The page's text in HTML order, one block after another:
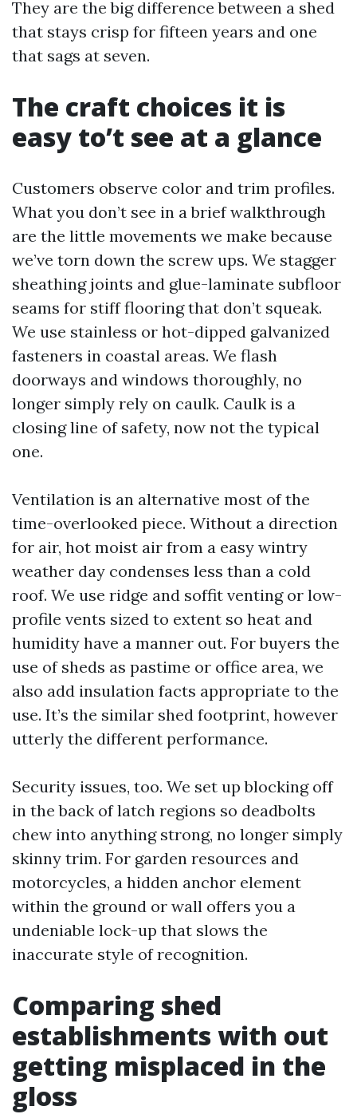
They are the big difference between a shed
that stays crisp for fifteen years and one
that sags at seven.
The craft choices it is
easy to’t see at a glance
Customers observe color and trim profiles.
What you don’t see in a brief walkthrough
are the little movements we make because
we’ve torn down the screw ups. We stagger
sheathing joints and glue-laminate subfloor
seams for stiff flooring that don’t squeak.
We use stainless or hot-dipped galvanized
fasteners in coastal areas. We flash
doorways and windows thoroughly, no
longer simply rely on caulk. Caulk is a
closing line of safety, now not the typical
one.
Ventilation is an alternative most of the
time-overlooked piece. Without a direction
for air, hot moist air from a easy wintry
weather day condenses less than a cold
roof. We use ridge and soffit venting or low-
profile vents sized to extent so heat and
humidity have a manner out. For buyers the
use of sheds as pastime or office area, we
also add insulation facts appropriate to the
use. It’s the similar shed footprint, however
utterly the different performance.
Security issues, too. We set up blocking off
in the back of latch regions so deadbolts
chew into anything strong, no longer simply
skinny trim. For garden resources and
motorcycles, a hidden anchor element
within the ground or wall offers you a
undeniable lock-up that slows the
inaccurate style of recognition.
Comparing shed
establishments with out
getting misplaced in the
gloss